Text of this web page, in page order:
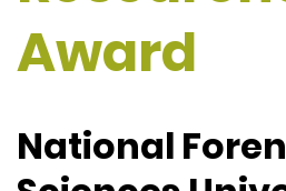
Award
National